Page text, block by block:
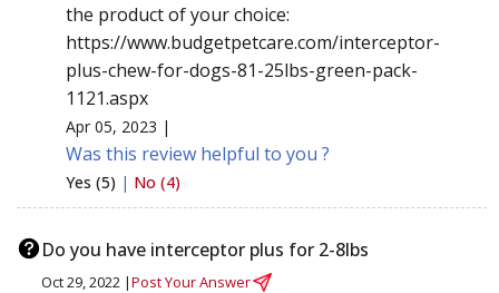
the product of your choice:
https://www.budgetpetcare.com/interceptor-
plus-chew-for-dogs-81-25lbs-green-pack-
1121.aspx
Apr 05, 2023 |
Was this review helpful to you ?
Yes (5) | No (4)
Do you have interceptor plus for 2-8lbs
Oct 29, 2022 |Post Your Answer